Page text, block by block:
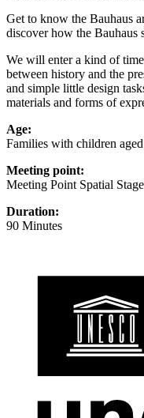
Get to know the Bauhaus
discover how the Bauhaus
We will enter a kind of
between history and the
and simple little design
materials and forms of
Age:
Families with children
Meeting point:
Meeting Point Spatial Stage
Duration:
90 Minutes